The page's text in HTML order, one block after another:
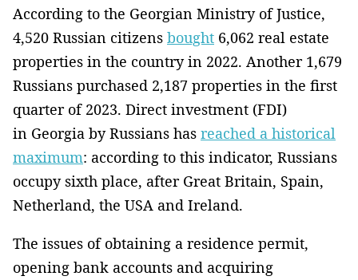
According to the Georgian Ministry of Justice,
4,520 Russian citizens bought 6,062 real estate
properties in the country in 2022. Another 1,679
Russians purchased 2,187 properties in the first
quarter of 2023. Direct investment (FDI)
in Georgia by Russians has reached a historical
maximum: according to this indicator, Russians
occupy sixth place, after Great Britain, Spain,
Netherland, the USA and Ireland.
The issues of obtaining a residence permit,
opening bank accounts and acquiring